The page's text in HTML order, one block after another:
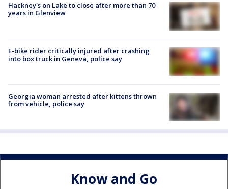
Hackney's on Lake to close after more than 70
years in Glenview
E-bike rider critically injured after crashing
into box truck in Geneva, police say
Georgia woman arrested after kittens thrown
from vehicle, police say
Know and Go